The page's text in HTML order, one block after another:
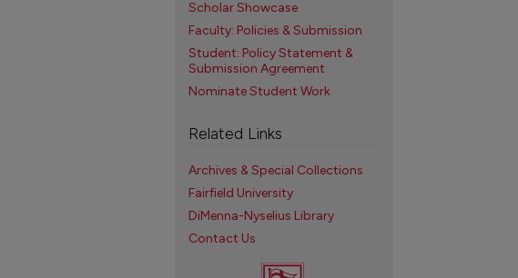
Scholar Showcase
Faculty: Policies & Submission
Student: Policy Statement &
Submission Agreement
Nominate Student Work
Related Links
Archives & Special Collections
Fairfield University
DiMenna-Nyselius Library
Contact Us